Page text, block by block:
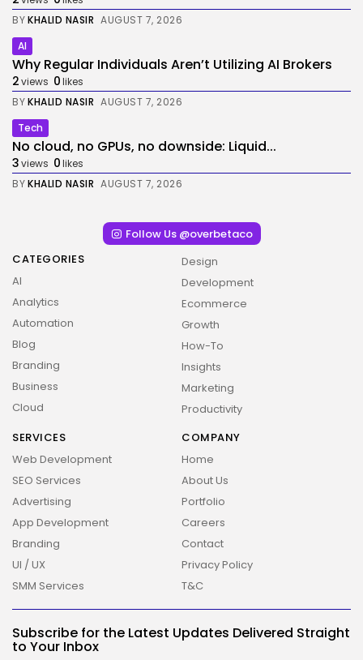
2026 Overbeta. All rights reserved
BYKHALID NASIR AUGUST 7, 2026
AI
Why Regular Individuals Aren’t Utilizing AI Brokers
2views 0likes
BYKHALID NASIR AUGUST 7, 2026
Tech
No cloud, no GPUs, no downside: Liquid...
3views 0likes
BYKHALID NASIR AUGUST 7, 2026
Follow Us @overbetaco
CATEGORIES
AI
Analytics
Automation
Blog
Branding
Business
Cloud
Design
Development
Ecommerce
Growth
How-To
Insights
Marketing
Productivity
SERVICES
Web Development
SEO Services
Advertising
App Development
Branding
UI / UX
SMM Services
COMPANY
Home
About Us
Portfolio
Careers
Contact
Privacy Policy
T&C
Subscribe for the Latest Updates Delivered Straight
to Your Inbox